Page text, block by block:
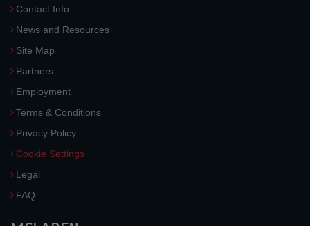
Contact Info
News and Resources
Site Map
Partners
Employment
Terms & Conditions
Privacy Policy
Cookie Settings
Legal
FAQ